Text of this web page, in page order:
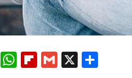
EmailWhatsApp
Flipboard
Gmail
X